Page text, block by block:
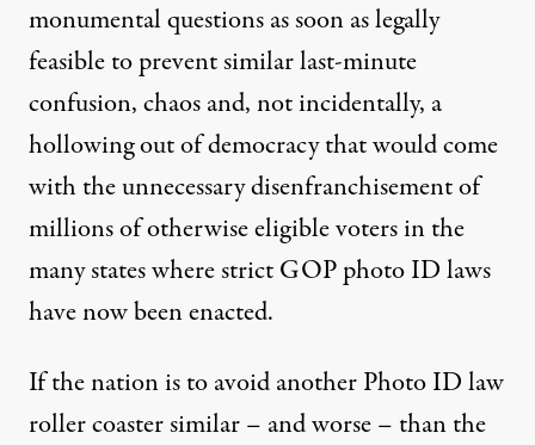
monumental questions as soon as legally
feasible to prevent similar last-minute
confusion, chaos and, not incidentally, a
hollowing out of democracy that would come
with the unnecessary disenfranchisement of
millions of otherwise eligible voters in the
many states where strict GOP photo ID laws
have now been enacted.
If the nation is to avoid another Photo ID law
roller coaster similar – and worse – than the